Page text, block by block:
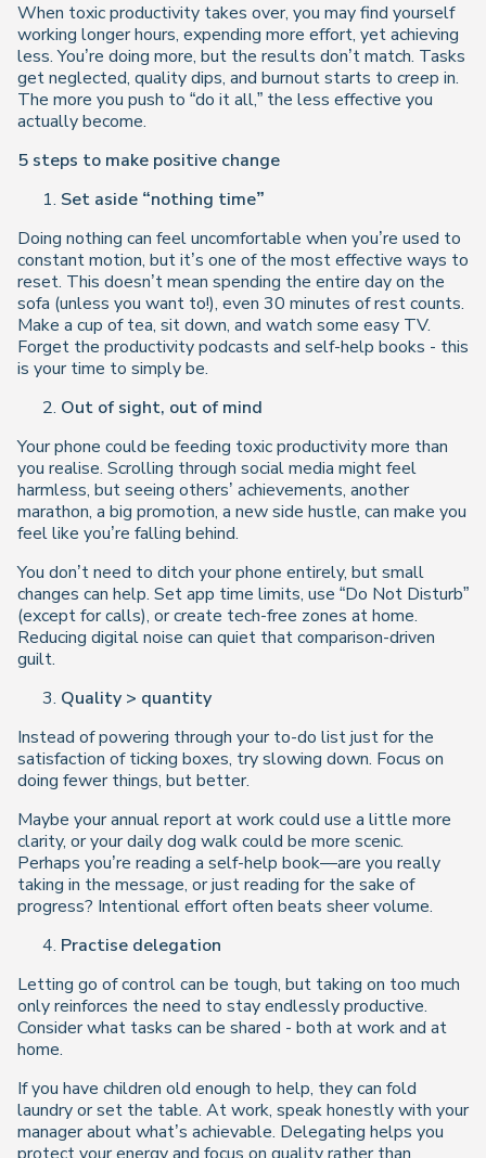
When toxic productivity takes over, you may find yourself
working longer hours, expending more effort, yet achieving
less. You’re doing more, but the results don’t match. Tasks
get neglected, quality dips, and burnout starts to creep in.
The more you push to “do it all,” the less effective you
actually become.
5 steps to make positive change
Set aside “nothing time”
Doing nothing can feel uncomfortable when you’re used to
constant motion, but it’s one of the most effective ways to
reset. This doesn’t mean spending the entire day on the
sofa (unless you want to!), even 30 minutes of rest counts.
Make a cup of tea, sit down, and watch some easy TV.
Forget the productivity podcasts and self-help books - this
is your time to simplybe.
Out of sight, out of mind
Your phone could be feeding toxic productivity more than
you realise. Scrolling through social media might feel
harmless, but seeing others’ achievements, another
marathon, a big promotion, a new side hustle, can make you
feel like you’re falling behind.
You don’t need to ditch your phone entirely, but small
changes can help. Set app time limits, use “Do Not Disturb”
(except for calls), or create tech-free zones at home.
Reducing digital noise can quiet that comparison-driven
guilt.
Quality > quantity
Instead of powering through your to-do list just for the
satisfaction of ticking boxes, try slowing down. Focus on
doing fewer things, but better.
Maybe your annual report at work could use a little more
clarity, or your daily dog walk could be more scenic.
Perhaps you’re reading a self-help book—are you really
taking in the message, or just reading for the sake of
progress? Intentional effort often beats sheer volume.
Practise delegation
Letting go of control can be tough, but taking on too much
only reinforces the need to stay endlessly productive.
Consider what tasks can be shared - both at work and at
home.
If you have children old enough to help, they can fold
laundry or set the table. At work, speak honestly with your
manager about what’s achievable. Delegating helps you